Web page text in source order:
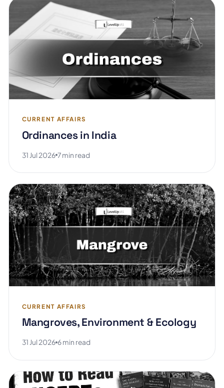
CURRENT AFFAIRS
Ordinances in India
31 Jul 2026 7 min read
CURRENT AFFAIRS
Mangroves, Environment & Ecology
31 Jul 2026 6 min read